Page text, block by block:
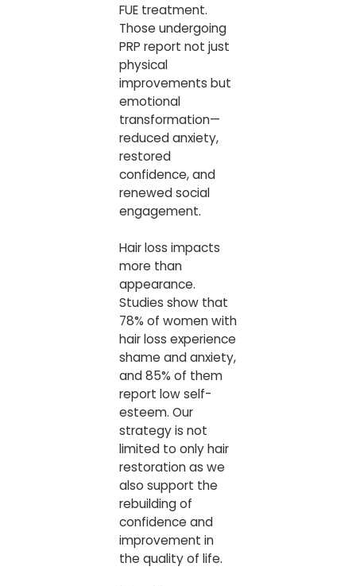
FUE treatment.
Those undergoing
PRP report not just
physical
improvements but
emotional
transformation—
reduced anxiety,
restored
confidence, and
renewed social
engagement.
Hair loss impacts
more than
appearance.
Studies show that
78% of women with
hair loss experience
shame and anxiety,
and 85% of them
report low self-
esteem. Our
strategy is not
limited to only hair
restoration as we
also support the
rebuilding of
confidence and
improvement in
the quality of life.